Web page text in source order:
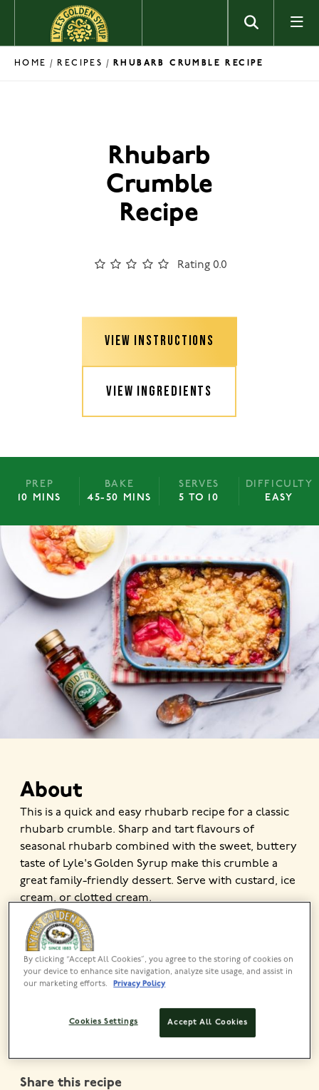
Skip to content
HOME / RECIPES / RHUBARB CRUMBLE RECIPE
Rhubarb
Crumble
Recipe
Rating 0.0
VIEW INSTRUCTIONS
VIEW INGREDIENTS
PREP
10 MINS
BAKE
45-50 MINS
SERVES
5 TO 10
DIFFICULTY
EASY
About
This is a quick and easy rhubarb recipe for a classic
rhubarb crumble. Sharp and tart flavours of
seasonal rhubarb combined with the sweet, buttery
taste of Lyle's Golden Syrup make this crumble a
great family-friendly dessert. Serve with custard, ice
cream, or clotted cream.
MADE USING
Lyle’s Golden Syrup Tin
VIEW PRODUCT
Share this recipe
By clicking “Accept All Cookies”, you agree to the storing of cookies on
your device to enhance site navigation, analyze site usage, and assist in
our marketing efforts.
Privacy Policy
Accept All Cookies
Cookies Settings